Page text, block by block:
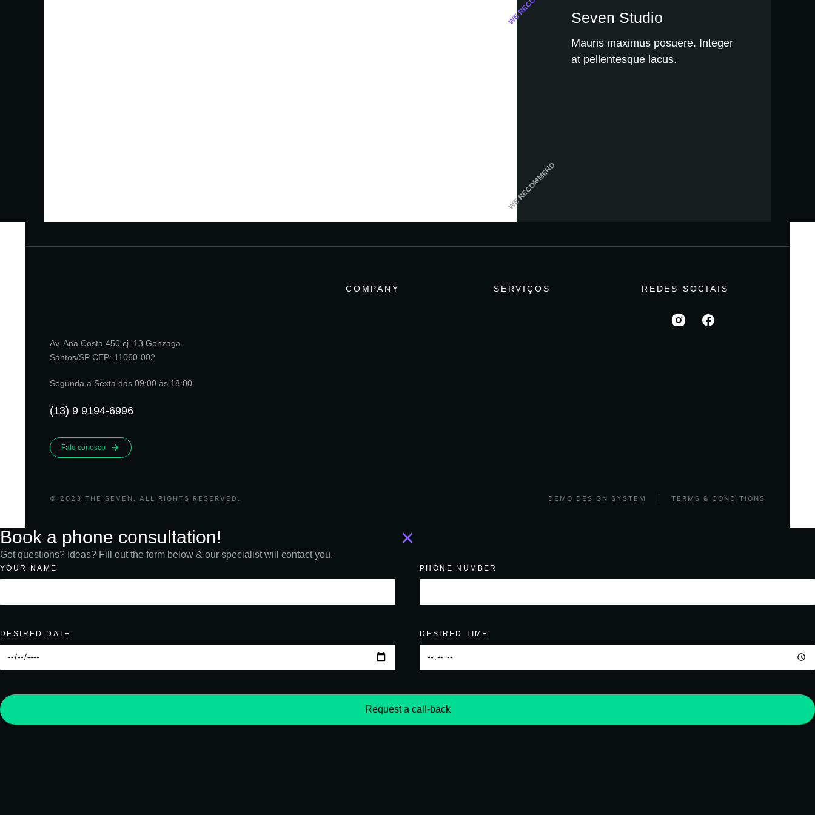
Seven Studio
Mauris maximus posuere. Integer
at pellentesque lacus.
WE RECOMMEND
Av. Ana Costa 450 cj. 13 Gonzaga
Santos/SP CEP: 11060-002
Segunda a Sexta das 09:00 às 18:00
(13) 9 9194-6996
Fale conosco
COMPANY SERVIÇOS REDES SOCIAIS
© 2023 THE SEVEN. ALL RIGHTS RESERVED. DEMO DESIGN SYSTEM TERMS & CONDITIONS
Book a phone consultation!
Got questions? Ideas? Fill out the form below & our specialist will contact you.
YOUR NAME PHONE NUMBER
DESIRED DATE DESIRED TIME
Request a call-back